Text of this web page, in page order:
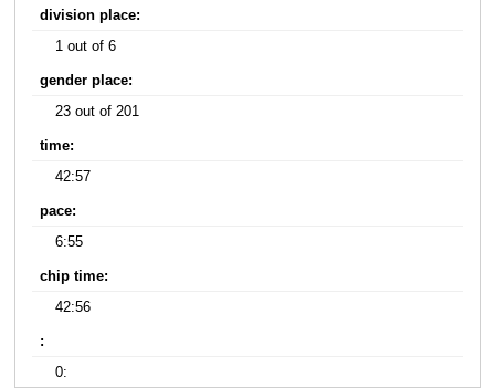
division place:
1 out of 6
gender place:
23 out of 201
time:
42:57
pace:
6:55
chip time:
42:56
:
0: